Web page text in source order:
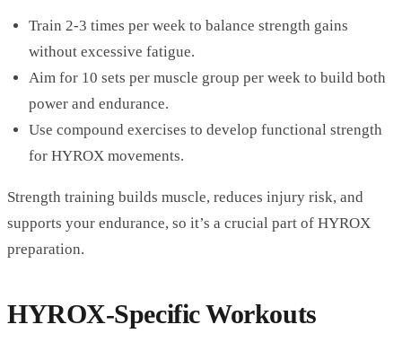
Train 2-3 times per week to balance strength gains
without excessive fatigue.
Aim for 10 sets per muscle group per week to build both
power and endurance.
Use compound exercises to develop functional strength
for HYROX movements.
Strength training builds muscle, reduces injury risk, and
supports your endurance, so it’s a crucial part of HYROX
preparation.
HYROX-Specific Workouts